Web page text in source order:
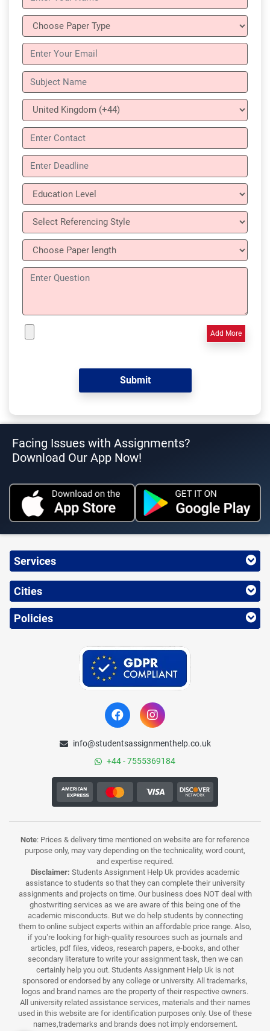
Add More
Facing Issues with Assignments?
Download Our App Now!
Services
Cities
Policies
info@studentsassignmenthelp.co.uk
+44 - 7555369184
Note: Prices & delivery time mentioned on website are for reference
purpose only, may vary depending on the technicality, word count,
and expertise required.
Disclaimer: Students Assignment Help Uk provides academic
assistance to students so that they can complete their university
assignments and projects on time. Our business does NOT deal with
ghostwriting services as we are aware of this being one of the
academic misconducts. But we do help students by connecting
them to online subject experts within an affordable price range. Also,
if you’re looking for high-quality resources such as journals and
articles, pdf files, videos, research papers, e-books, and other
secondary literature to write your assignment task, then we can
certainly help you out. Students Assignment Help Uk is not
sponsored or endorsed by any college or university. All trademarks,
logos and brand names are the property of their respective owners.
All university related assistance services, materials and their names
used in this website are for identification purposes only. Use of these
names,trademarks and brands does not imply endorsement.